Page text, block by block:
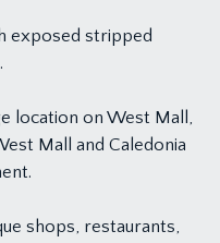
exposed stripped
location on West Mall,
Mall and Caledonia
shops, restaurants,